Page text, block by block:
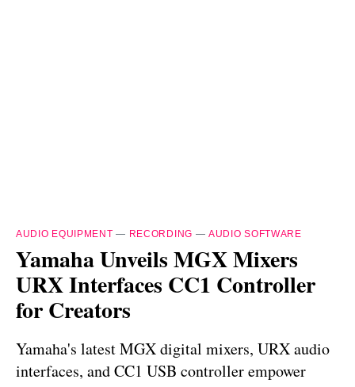
AUDIO EQUIPMENT — RECORDING —AUDIO SOFTWARE
Yamaha Unveils MGX Mixers
URX Interfaces CC1 Controller
for Creators
Yamaha's latest MGX digital mixers, URX audio
interfaces, and CC1 USB controller empower